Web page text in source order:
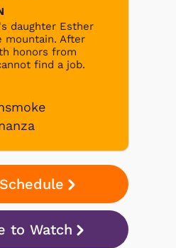
daughter Esther
mountain. After
honors from
find a job.
to Watch